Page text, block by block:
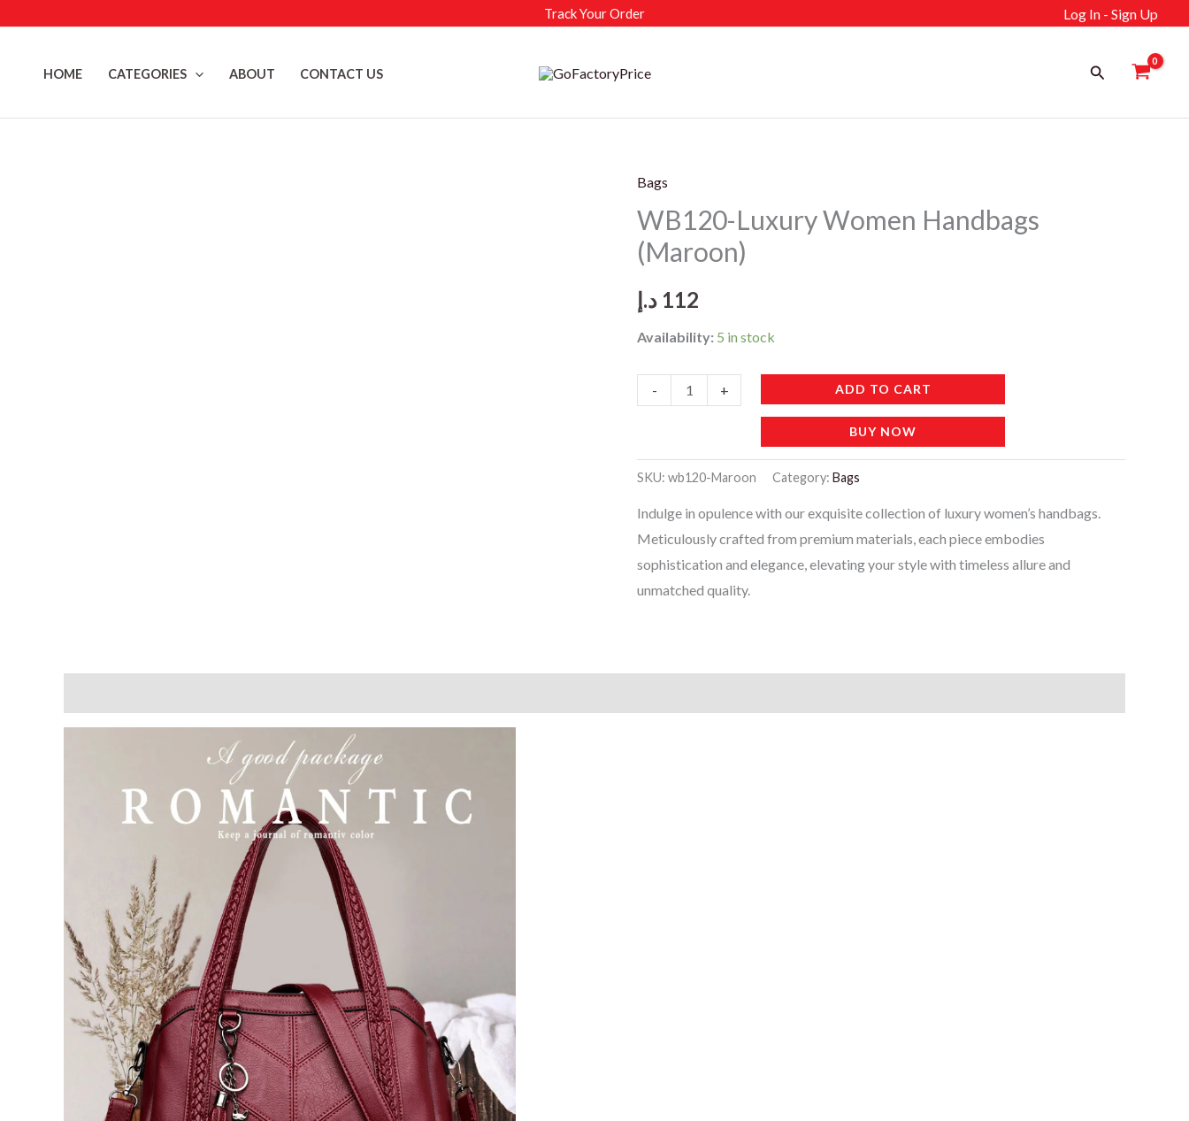
Track Your Order Log In - Sign Up
HOME CATEGORIES ABOUT CONTACT US Search
Bags
WB120-Luxury Women Handbags
(Maroon)
112 د.إ
Availability: 5 in stock
-
WB120-
Luxury
Handbags
quantity
+ ADD TO CART
BUY NOW
SKU: wb120-Maroon Category: Bags
Indulge in opulence with our exquisite collection of luxury women’s handbags.
Meticulously crafted from premium materials, each piece embodies
sophistication and elegance, elevating your style with timeless allure and
unmatched quality.